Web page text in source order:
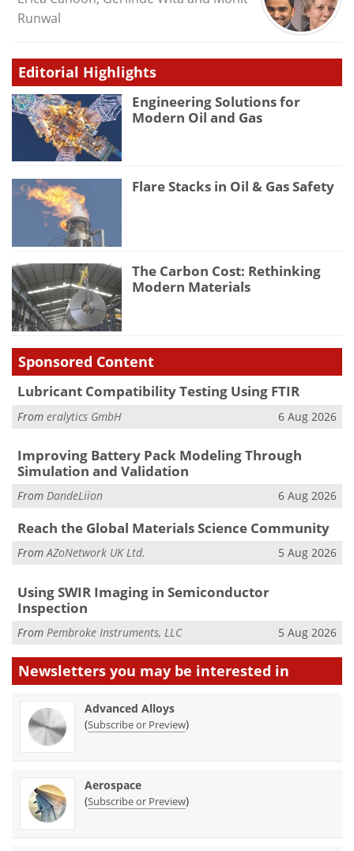
Runwal
Editorial Highlights
Engineering Solutions for
Modern Oil and Gas
Flare Stacks in Oil & Gas Safety
The Carbon Cost: Rethinking
Modern Materials
Sponsored Content
Lubricant Compatibility Testing Using FTIR
From eralytics GmbH 6 Aug 2026
Improving Battery Pack Modeling Through
Simulation and Validation
From DandeLiion 6 Aug 2026
Reach the Global Materials Science Community
FromAZoNetwork UK Ltd. 5 Aug 2026
Using SWIR Imaging in Semiconductor
Inspection
From Pembroke Instruments, LLC 5 Aug 2026
Newsletters you may be interested in
Advanced Alloys
(Subscribe or Preview)
Aerospace
(Subscribe or Preview)